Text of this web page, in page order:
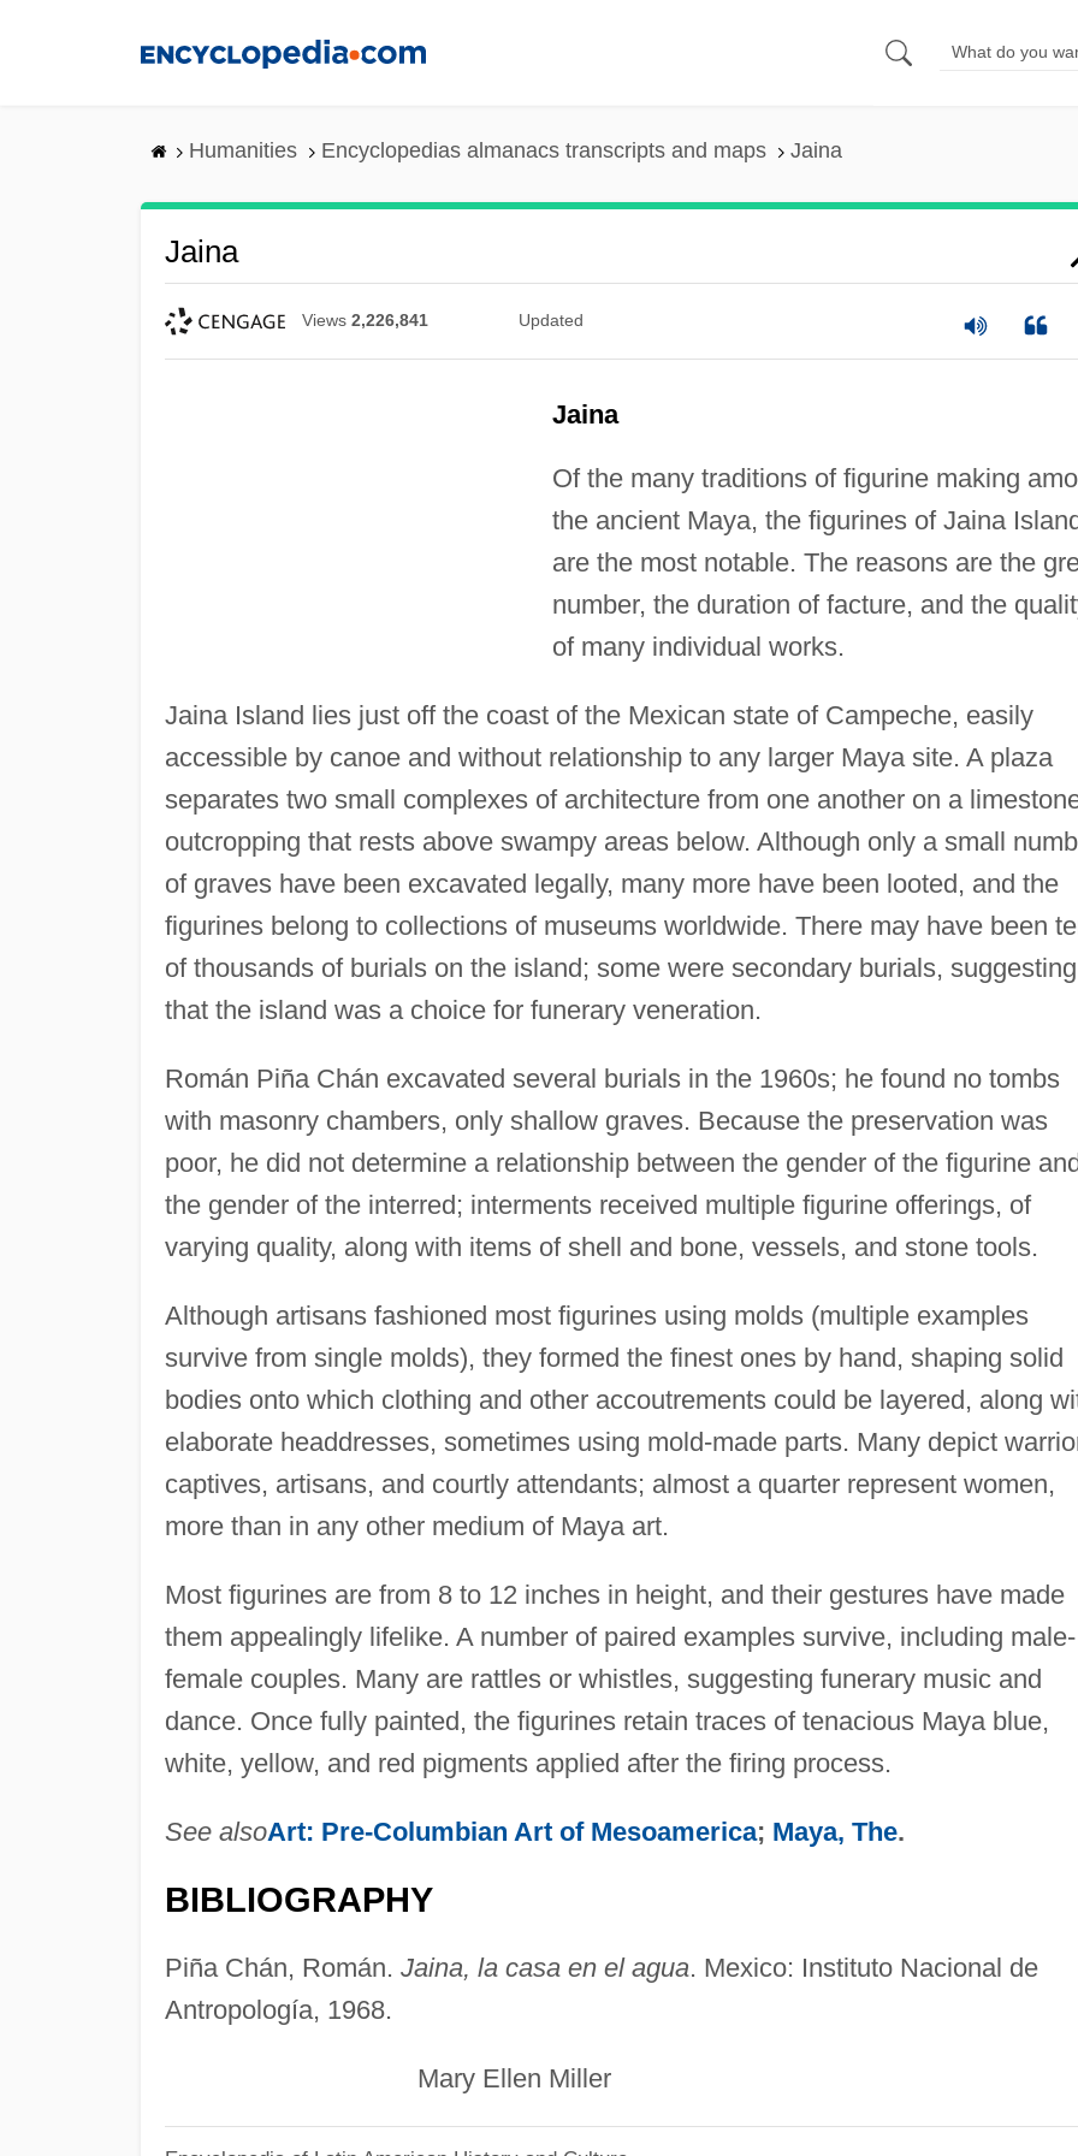
Humanities Encyclopedias almanacs transcripts and maps Jaina
Jaina
Views 2,226,841 Updated
Jaina
Of the many traditions of figurine making
the ancient Maya, the figurines of Jaina
are the most notable. The reasons are the
number, the duration of facture, and the
of many individual works.
Jaina Island lies just off the coast of the Mexican state of Campeche, easily
accessible by canoe and without relationship to any larger Maya site. A plaza
separates two small complexes of architecture from one another on a
outcropping that rests above swampy areas below. Although only a small
of graves have been excavated legally, many more have been looted, and the
figurines belong to collections of museums worldwide. There may have been
of thousands of burials on the island; some were secondary burials, suggesting
that the island was a choice for funerary veneration.
Román Piña Chán excavated several burials in the 1960s; he found no tombs
with masonry chambers, only shallow graves. Because the preservation was
poor, he did not determine a relationship between the gender of the figurine
the gender of the interred; interments received multiple figurine offerings, of
varying quality, along with items of shell and bone, vessels, and stone tools.
Although artisans fashioned most figurines using molds (multiple examples
survive from single molds), they formed the finest ones by hand, shaping solid
bodies onto which clothing and other accoutrements could be layered, along
elaborate headdresses, sometimes using mold-made parts. Many depict
captives, artisans, and courtly attendants; almost a quarter represent women,
more than in any other medium of Maya art.
Most figurines are from 8 to 12 inches in height, and their gestures have made
them appealingly lifelike. A number of paired examples survive, including male-
female couples. Many are rattles or whistles, suggesting funerary music and
dance. Once fully painted, the figurines retain traces of tenacious Maya blue,
white, yellow, and red pigments applied after the firing process.
See alsoArt: Pre-Columbian Art of Mesoamerica; Maya, The.
BIBLIOGRAPHY
Piña Chán, Román. Jaina, la casa en el agua. Mexico: Instituto Nacional de
Antropología, 1968.
Mary Ellen Miller